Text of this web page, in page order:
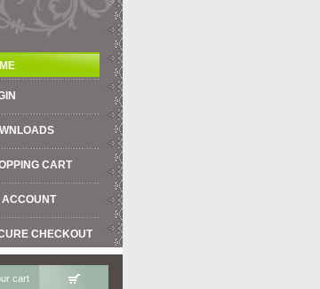
CART
ACCOUNT
CHECKOUT
cart